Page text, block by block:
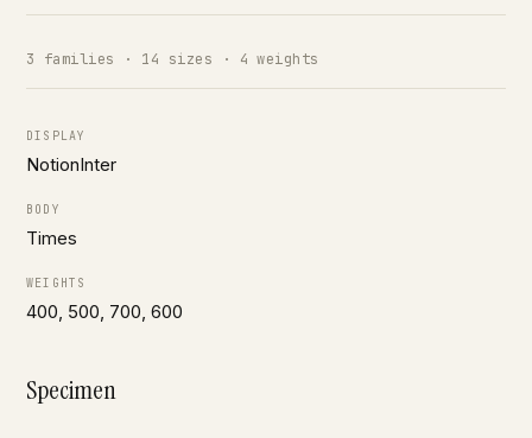
3 families · 14 sizes · 4 weights
DISPLAY
NotionInter
BODY
Times
WEIGHTS
400, 500, 700, 600
Specimen